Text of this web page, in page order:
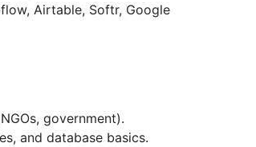
Airtable, Softr, Google
government).
and database basics.